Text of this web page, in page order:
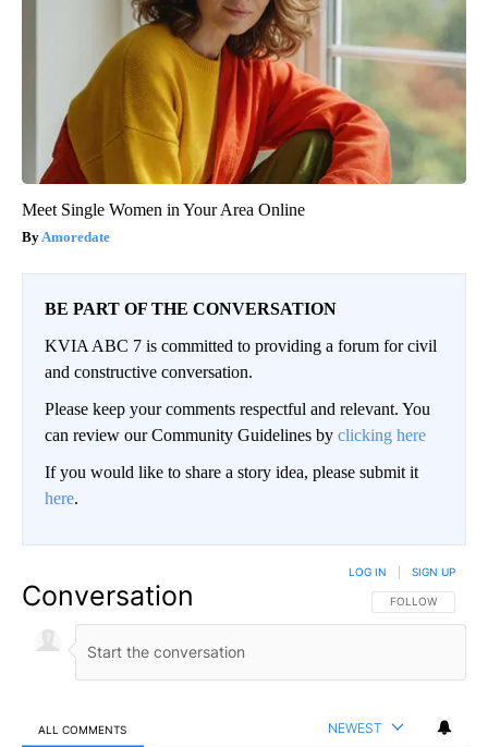
Meet Single Women in Your Area Online
Amoredate
BE PART OF THE CONVERSATION
KVIA ABC 7 is committed to providing a forum for civil
and constructive conversation.
Please keep your comments respectful and relevant. You
can review our Community Guidelines by clicking here
If you would like to share a story idea, please submit it
here.
Conversation FOLLOW THIS
FOLLOW
LOG IN SIGN UP
ALL COMMENTS NEWEST